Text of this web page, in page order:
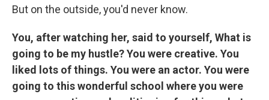
But on the outside, you'd never know.
You, after watching her, said to yourself, What is
going to be my hustle? You were creative. You
liked lots of things. You were an actor. You were
going to this wonderful school where you were